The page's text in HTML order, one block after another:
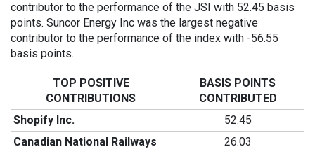
contributor to the performance of the JSI with 52.45 basis
points. Suncor Energy Inc was the largest negative
contributor to the performance of the index with -56.55
basis points.
TOP POSITIVE
CONTRIBUTIONS
BASIS POINTS
CONTRIBUTED
Shopify Inc.
52.45
Canadian National Railways
26.03